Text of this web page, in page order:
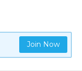
Join Now